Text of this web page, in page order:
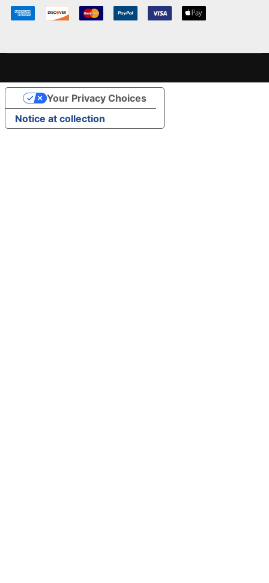
Notice at collection
Your Privacy Choices